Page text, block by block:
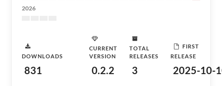
2026
DOWNLOADS
831
CURRENT
VERSION
0.2.2
TOTAL
RELEASES
3
FIRST
RELEASE
2025-10-